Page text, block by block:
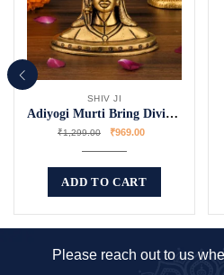
SHIV JI
Adiyogi Murti Bring Divine Energy Home
₹1,299.00 ₹969.00
ADD TO CART
Please reach out to us